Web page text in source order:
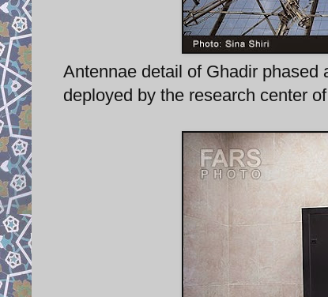
Antennae detail of Ghadir phased
deployed by the research center